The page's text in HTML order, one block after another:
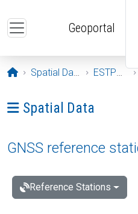
Geoportal
Opening page
Spatial Data ESTPOS
Ava menüü: Spatial Data
Spatial Data
GNSS reference
Reference Stations